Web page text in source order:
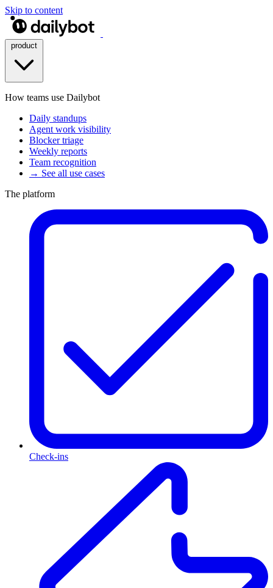
Skip to content
How teams use Dailybot
Daily standups
Agent work visibility
Blocker triage
Weekly reports
Team recognition
→ See all use cases
The platform
Check-ins